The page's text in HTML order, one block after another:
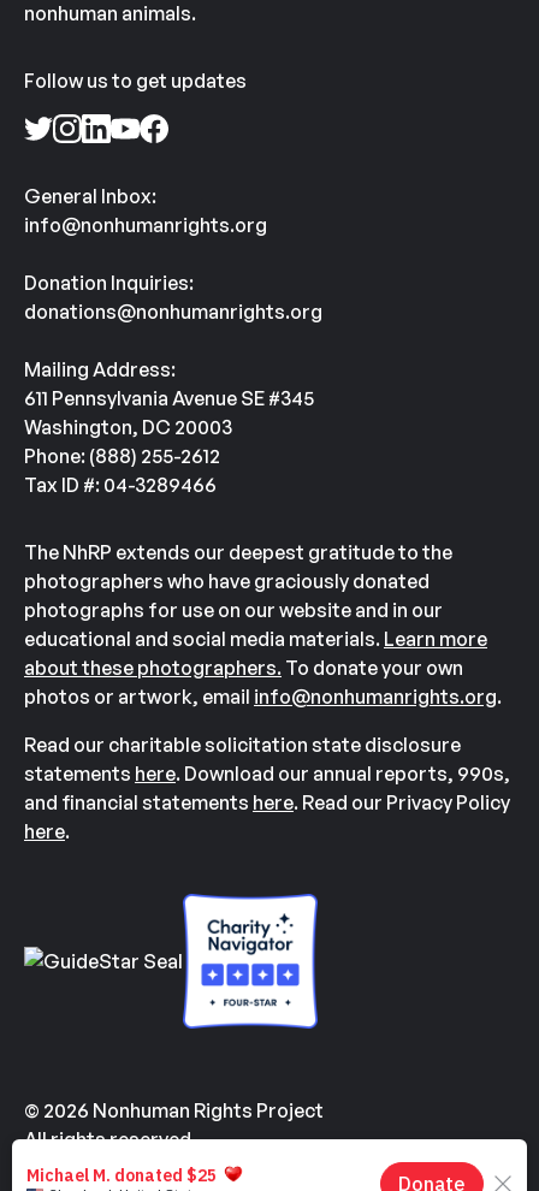
nonhuman animals.
Follow us to get updates
General Inbox:
info@nonhumanrights.org
Donation Inquiries:
donations@nonhumanrights.org
Mailing Address:
611 Pennsylvania Avenue SE #345
Washington, DC 20003
Phone: (888) 255-2612
Tax ID #: 04-3289466
The NhRP extends our deepest gratitude to the
photographers who have graciously donated
photographs for use on our website and in our
educational and social media materials. Learn more
about these photographers. To donate your own
photos or artwork, email info@nonhumanrights.org.
Read our charitable solicitation state disclosure
statements here. Download our annual reports, 990s,
and financial statements here. Read our Privacy Policy
here.
© 2026 Nonhuman Rights Project
All rights reserved.
Made with
byKindvertising Hello Tomorrow